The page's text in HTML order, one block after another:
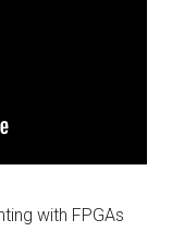
with FPGAs